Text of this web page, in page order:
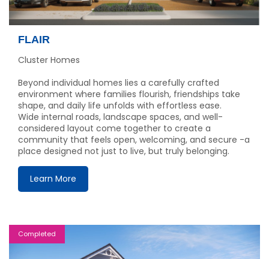
FLAIR
Cluster Homes
Beyond individual homes lies a carefully crafted
environment where families flourish, friendships take
shape, and daily life unfolds with effortless ease.
Wide internal roads, landscape spaces, and well-
considered layout come together to create a
community that feels open, welcoming, and secure -a
place designed not just to live, but truly belonging.
Learn More
Completed